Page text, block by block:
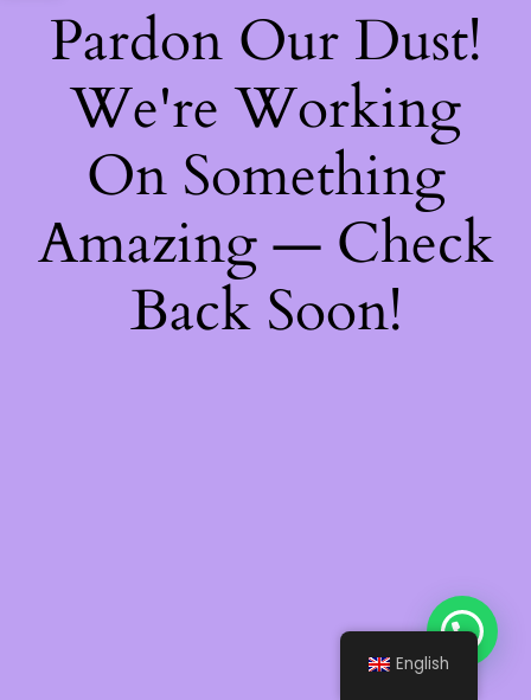
Pardon Our Dust!
We're Working
On Something
Amazing — Check
Back Soon!
English